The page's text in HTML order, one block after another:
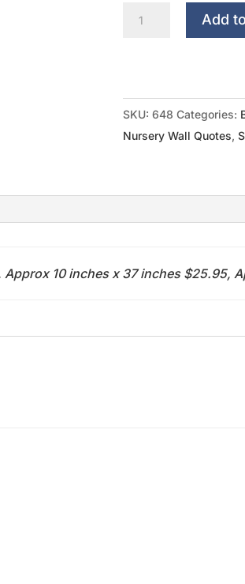
Perfect
Gift
quantity
Add
SKU: 648 Categories:
Nursery Wall Quotes,
10 inches x 37 inches $25.95,